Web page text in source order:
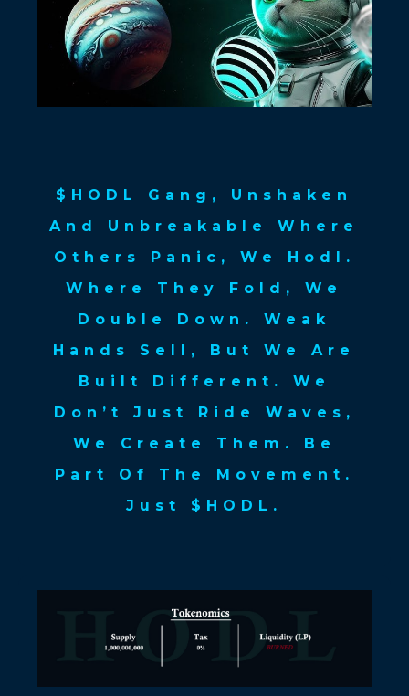
$HODL Gang, Unshaken
And Unbreakable Where
Others Panic, We Hodl.
Where They Fold, We
Double Down. Weak
Hands Sell, But We Are
Built Different. We
Don’t Just Ride Waves,
We Create Them. Be
Part Of The Movement.
Just $HODL.